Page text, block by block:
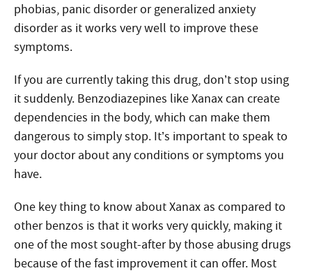
phobias, panic disorder or generalized anxiety
disorder as it works very well to improve these
symptoms.
If you are currently taking this drug, don’t stop using
it suddenly. Benzodiazepines like Xanax can create
dependencies in the body, which can make them
dangerous to simply stop. It’s important to speak to
your doctor about any conditions or symptoms you
have.
One key thing to know about Xanax as compared to
other benzos is that it works very quickly, making it
one of the most sought-after by those abusing drugs
because of the fast improvement it can offer. Most